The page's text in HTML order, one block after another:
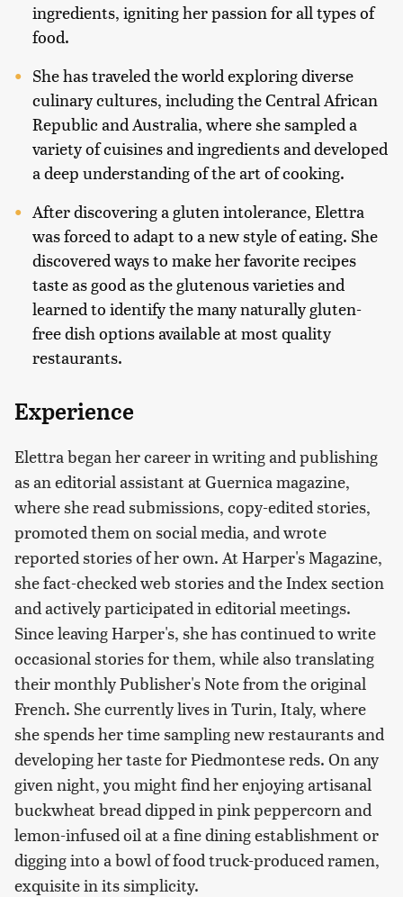
ingredients, igniting her passion for all types of
food.
She has traveled the world exploring diverse
culinary cultures, including the Central African
Republic and Australia, where she sampled a
variety of cuisines and ingredients and developed
a deep understanding of the art of cooking.
After discovering a gluten intolerance, Elettra
was forced to adapt to a new style of eating. She
discovered ways to make her favorite recipes
taste as good as the glutenous varieties and
learned to identify the many naturally gluten-
free dish options available at most quality
restaurants.
Experience
Elettra began her career in writing and publishing
as an editorial assistant at Guernica magazine,
where she read submissions, copy-edited stories,
promoted them on social media, and wrote
reported stories of her own. At Harper's Magazine,
she fact-checked web stories and the Index section
and actively participated in editorial meetings.
Since leaving Harper's, she has continued to write
occasional stories for them, while also translating
their monthly Publisher's Note from the original
French. She currently lives in Turin, Italy, where
she spends her time sampling new restaurants and
developing her taste for Piedmontese reds. On any
given night, you might find her enjoying artisanal
buckwheat bread dipped in pink peppercorn and
lemon-infused oil at a fine dining establishment or
digging into a bowl of food truck-produced ramen,
exquisite in its simplicity.